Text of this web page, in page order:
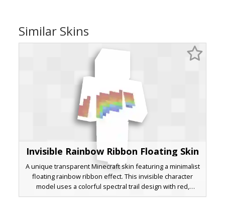
Similar Skins
Invisible Rainbow Ribbon Floating Skin
A unique transparent Minecraft skin featuring a minimalist
floating rainbow ribbon effect. This invisible character
model uses a colorful spectral trail design with red,
orange, yellow, green, and blue pixels. Perfect for players